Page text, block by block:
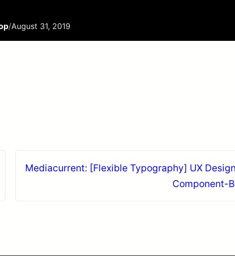
/August 31, 2019
Mediacurrent: [Flexible Typography] UX
Component-